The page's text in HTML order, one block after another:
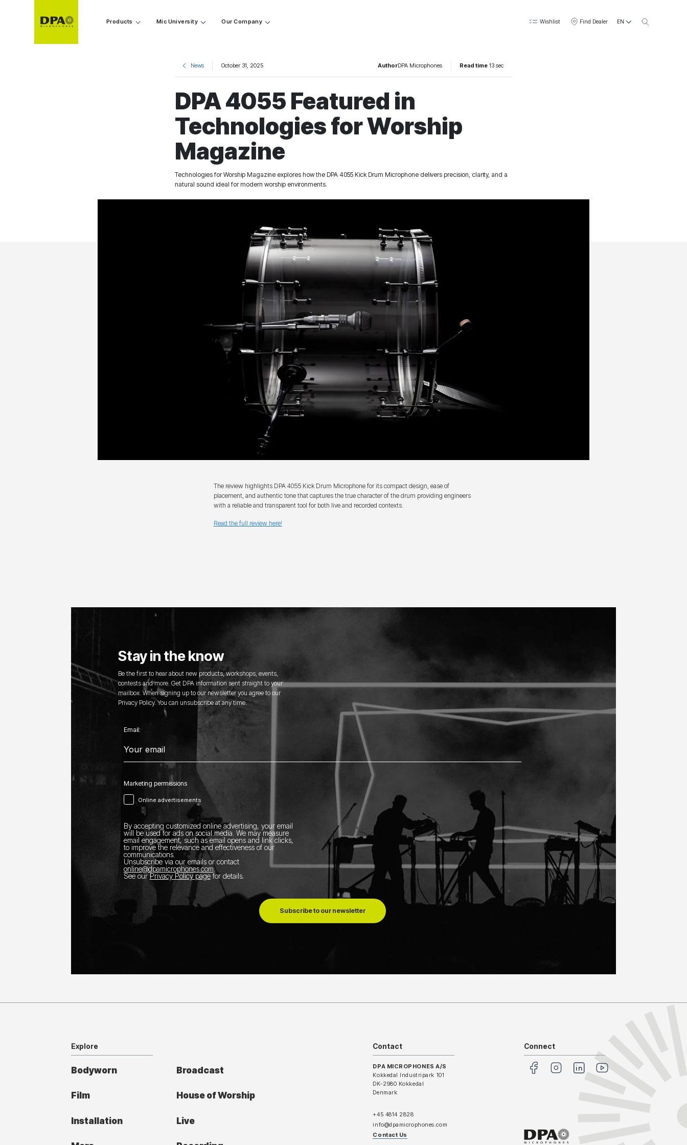
Products Mic University Our Company Wishlist Find Dealer EN
News October 31, 2025 AuthorDPA Microphones Read time 13 sec
DPA 4055 Featured in
Technologies for Worship
Magazine
Technologies for Worship Magazine explores how the DPA 4055 Kick Drum Microphone delivers precision, clarity, and a
natural sound ideal for modern worship environments.
The review highlights DPA 4055 Kick Drum Microphone for its compact design, ease of
placement, and authentic tone that captures the true character of the drum providing engineers
with a reliable and transparent tool for both live and recorded contexts.
Read the full review here!
Stay in the know
Be the first to hear about new products, workshops, events,
contests and more. Get DPA information sent straight to your
mailbox. When signing up to our newsletter you agree to our
Privacy Policy. You can unsubscribe at any time.
Email:
Marketing permissions
Online advertisements
By accepting customized online advertising, your email
will be used for ads on social media. We may measure
email engagement, such as email opens and link clicks,
to improve the relevance and effectiveness of our
communications.
Unsubscribe via our emails or contact
online@dpamicrophones.com.
See our Privacy Policy pagefor details.
Subscribe to our newsletter
Explore
Bodyworn Broadcast
Film House of Worship
Installation Live
Contact
DPA MICROPHONES A/S
Kokkedal Industripark 101
DK-2980 Kokkedal
Denmark
+45 4814 2828
info@dpamicrophones.com
Contact Us
Connect